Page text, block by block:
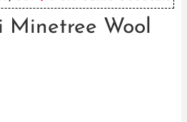
Minetree Wool